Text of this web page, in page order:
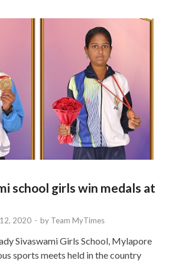
school girls win medals at
2020 - by Team MyTimes
Sivaswami Girls School, Mylapore
sports meets held in the country